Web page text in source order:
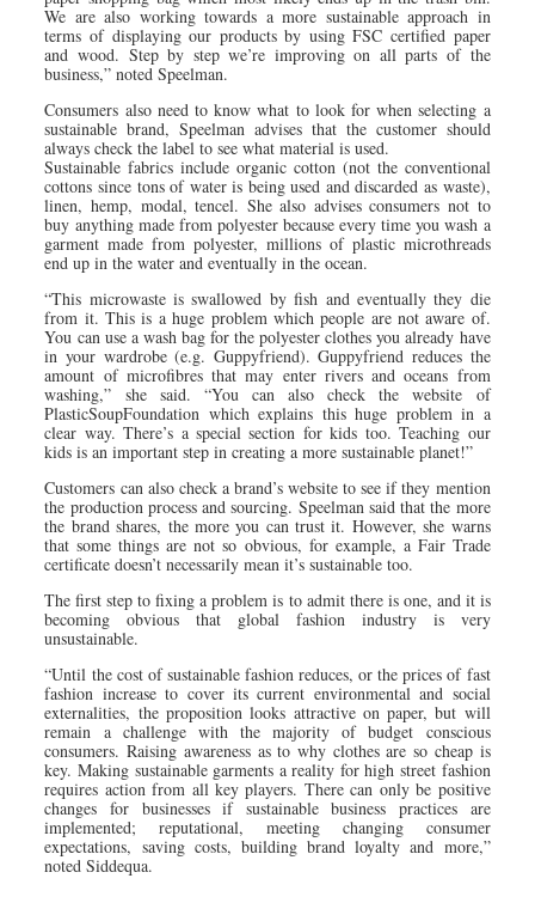
We are also working towards a more sustainable approach in
terms of displaying our products by using FSC certified paper
and wood. Step by step we’re improving on all parts of the
business,” noted Speelman.
Consumers also need to know what to look for when selecting a
sustainable brand, Speelman advises that the customer should
always check the label to see what material is used.
Sustainable fabrics include organic cotton (not the conventional
cottons since tons of water is being used and discarded as waste),
linen, hemp, modal, tencel. She also advises consumers not to
buy anything made from polyester because every time you wash a
garment made from polyester, millions of plastic microthreads
end up in the water and eventually in the ocean.
“This microwaste is swallowed by fish and eventually they die
from it. This is a huge problem which people are not aware of.
You can use a wash bag for the polyester clothes you already have
in your wardrobe (e.g. Guppyfriend). Guppyfriend reduces the
amount of microfibres that may enter rivers and oceans from
washing,” she said. “You can also check the website of
PlasticSoupFoundation which explains this huge problem in a
clear way. There’s a special section for kids too. Teaching our
kids is an important step in creating a more sustainable planet!”
Customers can also check a brand’s website to see if they mention
the production process and sourcing. Speelman said that the more
the brand shares, the more you can trust it. However, she warns
that some things are not so obvious, for example, a Fair Trade
certificate doesn’t necessarily mean it’s sustainable too.
The first step to fixing a problem is to admit there is one, and it is
becoming obvious that global fashion industry is very
unsustainable.
“Until the cost of sustainable fashion reduces, or the prices of fast
fashion increase to cover its current environmental and social
externalities, the proposition looks attractive on paper, but will
remain a challenge with the majority of budget conscious
consumers. Raising awareness as to why clothes are so cheap is
key. Making sustainable garments a reality for high street fashion
requires action from all key players. There can only be positive
changes for businesses if sustainable business practices are
implemented; reputational, meeting changing consumer
expectations, saving costs, building brand loyalty and more,”
noted Siddequa.